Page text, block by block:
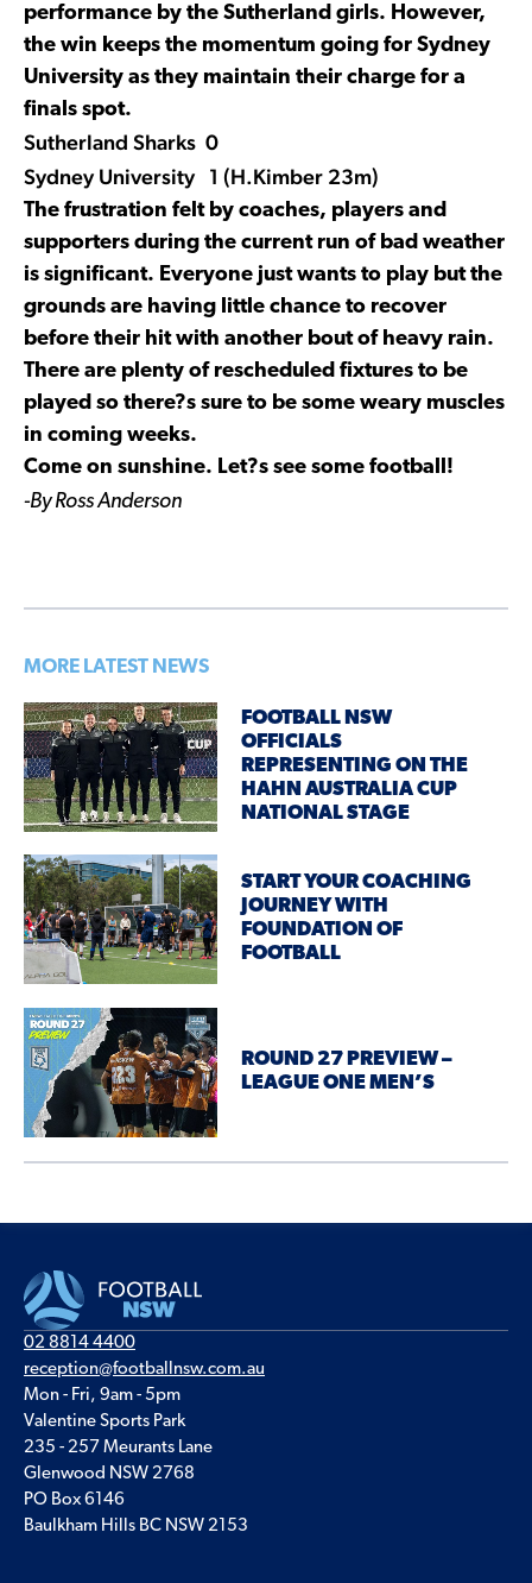
performance by the Sutherland girls. However,
the win keeps the momentum going for Sydney
University as they maintain their charge for a
finals spot.
Sutherland Sharks 0
Sydney University 1 (H.Kimber 23m)
The frustration felt by coaches, players and
supporters during the current run of bad weather
is significant. Everyone just wants to play but the
grounds are having little chance to recover
before their hit with another bout of heavy rain.
There are plenty of rescheduled fixtures to be
played so there?s sure to be some weary muscles
in coming weeks.
Come on sunshine. Let?s see some football!
-By Ross Anderson
MORE LATEST NEWS
FOOTBALL NSW
OFFICIALS
REPRESENTING ON THE
HAHN AUSTRALIA CUP
NATIONAL STAGE
START YOUR COACHING
JOURNEY WITH
FOUNDATION OF
FOOTBALL
ROUND 27 PREVIEW –
LEAGUE ONE MEN’S
02 8814 4400
reception@footballnsw.com.au
Mon - Fri, 9am - 5pm
Valentine Sports Park
235 - 257 Meurants Lane
Glenwood NSW 2768
PO Box 6146
Baulkham Hills BC NSW 2153